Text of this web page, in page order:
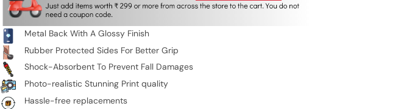
Metal Back With A Glossy Finish
Rubber Protected Sides For Better Grip
Shock-Absorbent To Prevent Fall Damages
Photo-realistic Stunning Print quality
Hassle-free replacements